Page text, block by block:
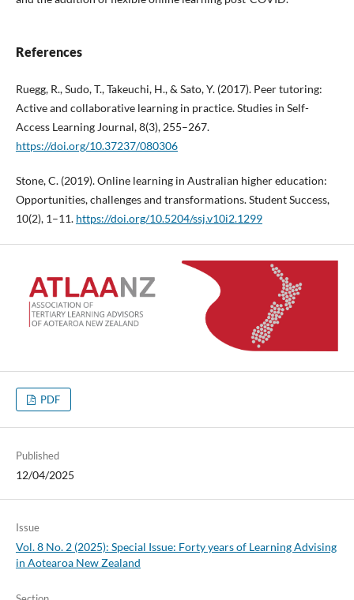
References
Ruegg, R., Sudo, T., Takeuchi, H., & Sato, Y. (2017). Peer tutoring:
Active and collaborative learning in practice. Studies in Self-
Access Learning Journal, 8(3), 255–267.
https://doi.org/10.37237/080306
Stone, C. (2019). Online learning in Australian higher education:
Opportunities, challenges and transformations. Student Success,
10(2), 1–11. https://doi.org/10.5204/ssj.v10i2.1299
PDF
Published
12/04/2025
Issue
Vol. 8 No. 2 (2025): Special Issue: Forty years of Learning Advising
in Aotearoa New Zealand